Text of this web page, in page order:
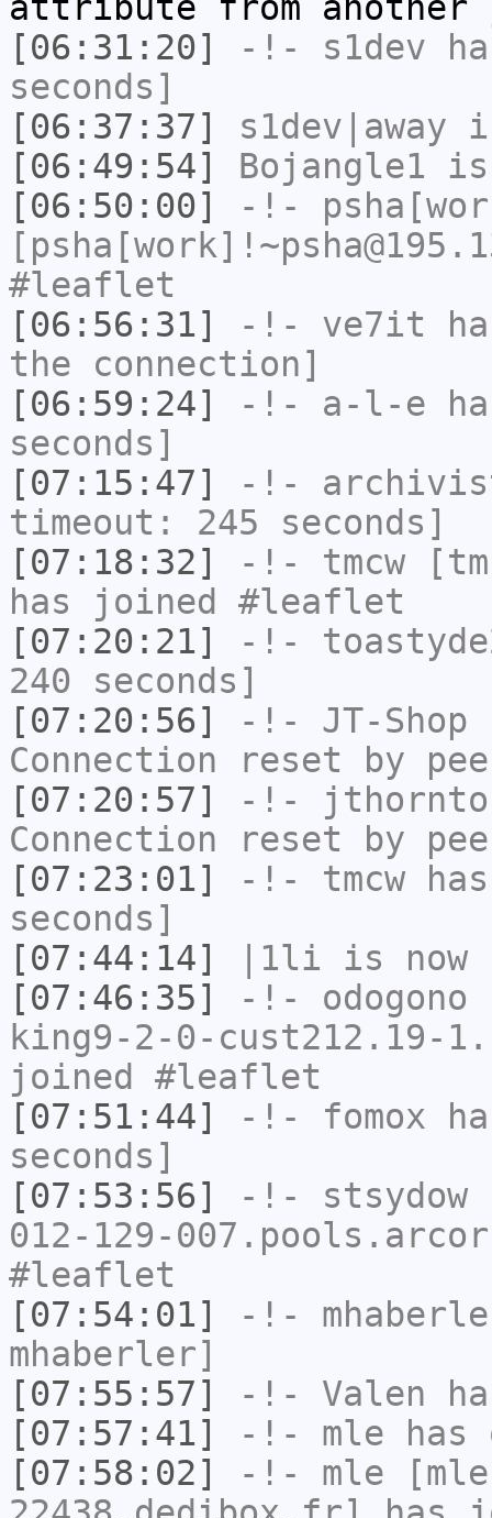
[06:31:20]
-!- s1dev
seconds]
[06:37:37]
s1dev|away
[06:49:54]
Bojangle1 is
[06:50:00]
-!-
#leaflet
[06:56:31]
-!- ve7it
the connection]
[06:59:24]
-!- a-l-e
seconds]
[07:15:47]
-!-
timeout: 245 seconds]
[07:18:32]
-!- tmcw
has joined #leaflet
[07:20:21]
-!-
240 seconds]
[07:20:56]
-!- JT-Shop
Connection reset by
[07:20:57]
-!-
Connection reset by
[07:23:01]
-!- tmcw
seconds]
[07:44:14]
|1li is now
[07:46:35]
-!- odogono
king9-2-0-cust212.19-
joined #leaflet
[07:51:44]
-!- fomox
seconds]
[07:53:56]
-!- stsydow
012-129-
#leaflet
[07:54:01]
-!-
mhaberler]
[07:55:57]
-!- Valen
[07:57:41]
-!- mle has
[07:58:02]
-!- mle